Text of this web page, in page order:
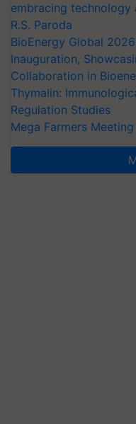
embracing
R.S. Paroda
BioEnergy Global
Inauguration,
Collaboration in
Thymalin:
Regulation Studies
Mega Farmers